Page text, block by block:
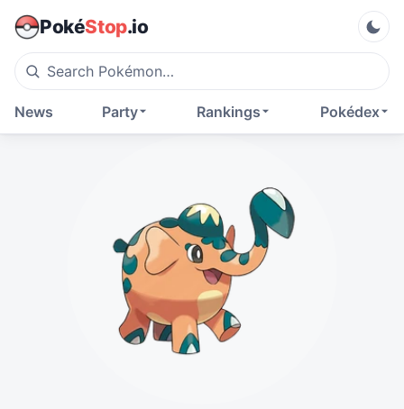
PokéStop.io
Pokédex
Rankings
Party
News